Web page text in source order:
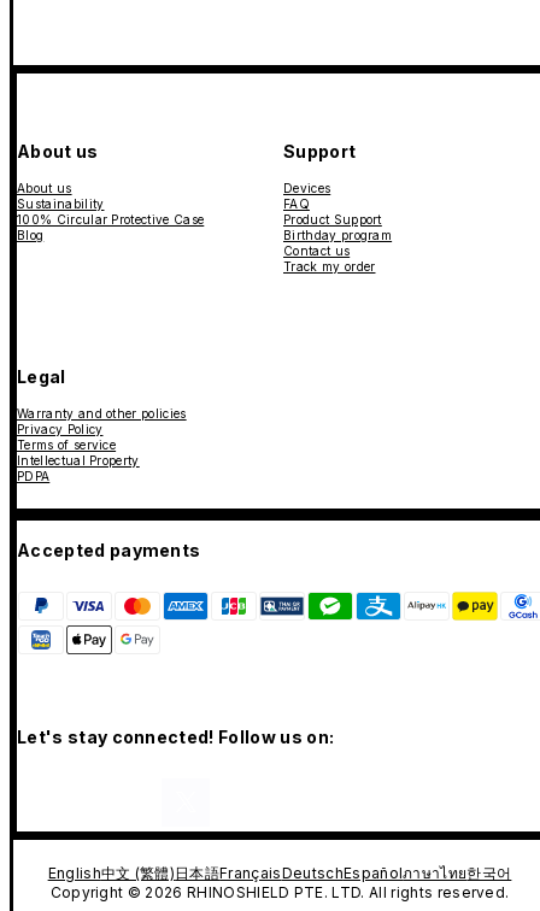
About us
About us
Sustainability
100% Circular Protective Case
Blog
Support
Devices
FAQ
Product Support
Birthday program
Contact us
Track my order
Legal
Warranty and other policies
Privacy Policy
Terms of service
Intellectual Property
PDPA
Accepted payments
Let's stay connected! Follow us on:
English中文 (繁體) 日本語FrançaisDeutschEspañolภาษาไทย한국어
Copyright © 2026 RHINOSHIELD PTE. LTD. All rights reserved.